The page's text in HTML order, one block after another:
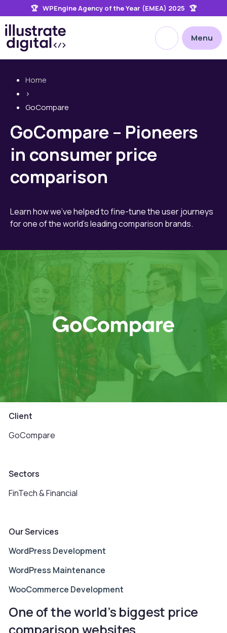
🏆 WPEngine Agency of the Year (EMEA) 2025 🏆
Open site
Menu
Home
>
GoCompare
GoCompare – Pioneers
in consumer price
comparison
Learn how we’ve helped to fine-tune the user journeys
for one of the world’s leading comparison brands.
Client
GoCompare
Sectors
FinTech & Financial
Our Services
WordPress Development
WordPress Maintenance
WooCommerce Development
One of the world’s biggest price